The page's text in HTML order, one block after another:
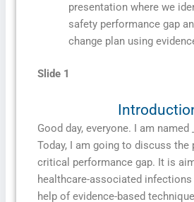
presentation where we
safety performance gap
change plan using
Slide 1
Good day, everyone. I am named
Today, I am going to discuss the
critical performance gap. It is
healthcare-associated
help of evidence-based